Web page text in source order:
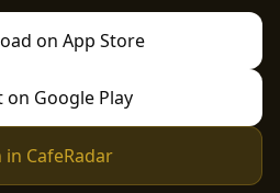
on App Store
on Google Play
in CafeRadar